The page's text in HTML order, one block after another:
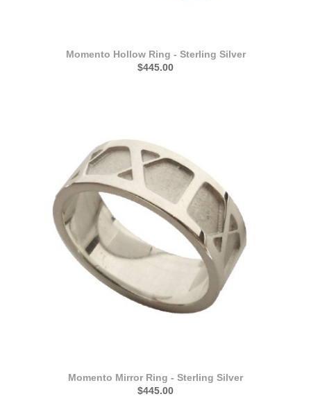
Momento Hollow Ring - Sterling Silver
$445.00
Momento Mirror Ring - Sterling Silver
$445.00